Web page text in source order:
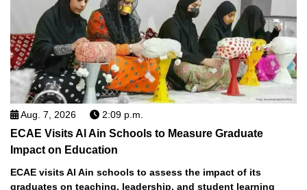
Aug. 7, 2026 2:09 p.m.
ECAE Visits Al Ain Schools to Measure Graduate
Impact on Education
ECAE visits Al Ain schools to assess the impact of its
graduates on teaching, leadership, and student learning